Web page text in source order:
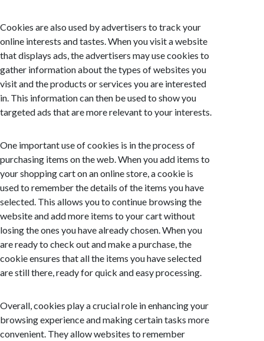
Cookies are also used by advertisers to track your
online interests and tastes. When you visit a website
that displays ads, the advertisers may use cookies to
gather information about the types of websites you
visit and the products or services you are interested
in. This information can then be used to show you
targeted ads that are more relevant to your interests.
One important use of cookies is in the process of
purchasing items on the web. When you add items to
your shopping cart on an online store, a cookie is
used to remember the details of the items you have
selected. This allows you to continue browsing the
website and add more items to your cart without
losing the ones you have already chosen. When you
are ready to check out and make a purchase, the
cookie ensures that all the items you have selected
are still there, ready for quick and easy processing.
Overall, cookies play a crucial role in enhancing your
browsing experience and making certain tasks more
convenient. They allow websites to remember